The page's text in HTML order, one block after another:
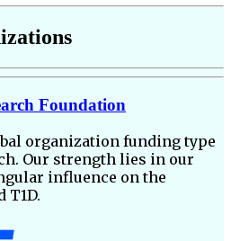
Foundation
organization funding type
Our strength lies in our
influence on the
T1D.